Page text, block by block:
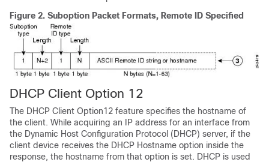
Figure 2. Suboption Packet Formats, Remote ID Specified
DHCP Client Option 12
The DHCP Client Option12 feature specifies the hostname of
the client. While acquiring an IP address for an interface from
the Dynamic Host Configuration Protocol (DHCP) server, if the
client device receives the DHCP Hostname option inside the
response, the hostname from that option is set. DHCP is used